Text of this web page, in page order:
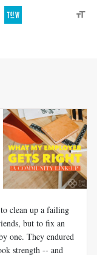
clean up a failing
but to fix an
one. They endured
strength -- and